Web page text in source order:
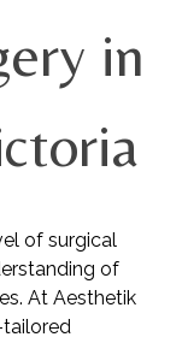
in
of surgical
of
At Aesthetik
tailored